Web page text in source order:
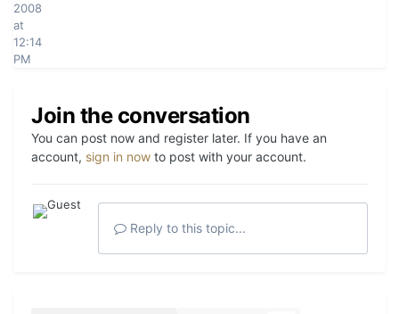
2008
at
12:14
PM
Join the conversation
You can post now and register later. If you have an
account, sign in now to post with your account.
Reply to this topic...